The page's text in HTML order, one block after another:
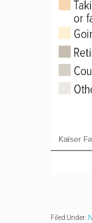
Filed Under: